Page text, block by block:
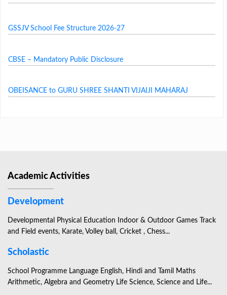
GSSJV School Fee Structure 2026-27
CBSE – Mandatory Public Disclosure
OBEISANCE to GURU SHREE SHANTI VIJAIJI MAHARAJ
Academic Activities
Development
Developmental Physical Education Indoor & Outdoor Games Track
and Field events, Karate, Volley ball, Cricket , Chess...
Scholastic
School Programme Language English, Hindi and Tamil Maths
Arithmetic, Algebra and Geometry Life Science, Science and Life...